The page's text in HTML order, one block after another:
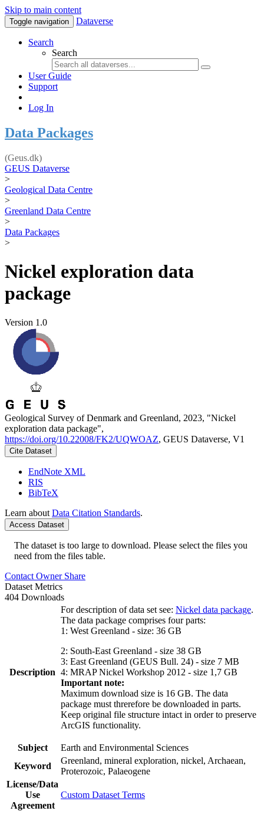
Skip to main content
Toggle navigation Dataverse
Search
Search
User Guide
Support
Log In
Data Packages
(Geus.dk)
GEUS Dataverse
>
Geological Data Centre
>
Greenland Data Centre
>
Data Packages
>
Nickel exploration data
package
Version 1.0
Geological Survey of Denmark and Greenland, 2023, "Nickel
exploration data package",
https://doi.org/10.22008/FK2/UQWOAZ, GEUS Dataverse, V1
Cite Dataset
EndNote XML
RIS
BibTeX
Learn about Data Citation Standards.
Access Dataset
The dataset is too large to download. Please select the files you
need from the files table.
Contact Owner Share
Dataset Metrics
404 Downloads
Description
For description of data set see: Nickel data package.
The data package comprises four parts:
1: West Greenland - size: 36 GB
2: South-East Greenland - size 38 GB
3: East Greenland (GEUS Bull. 24) - size 7 MB
4: MRAP Nickel Workshop 2012 - size 1,7 GB
Important note:
Maximum download size is 16 GB. The data
package must threrefore be downloaded in parts.
Keep original file structure intact in order to preserve
ArcGIS functionality.
Subject
Earth and Environmental Sciences
Keyword
Greenland, mineral exploration, nickel, Archaean,
Proterozoic, Palaeogene
License/Data
Use
Agreement
Custom Dataset Terms